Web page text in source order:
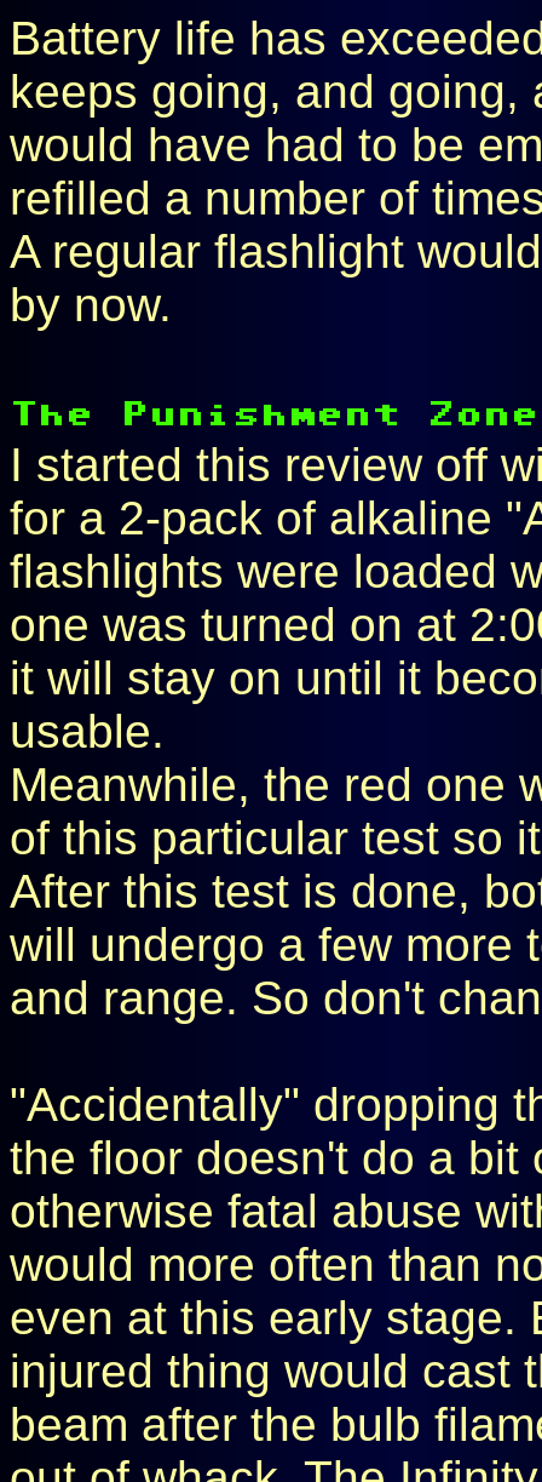
Battery life has
keeps going, and going,
would have had to be
refilled a number of
A regular flashlight
by now.
I started this review off
for a 2-pack of alkaline
flashlights were loaded
one was turned on at
it will stay on until it
usable.
Meanwhile, the red one
of this particular test so
After this test is done,
will undergo a few more
and range. So don't
"Accidentally" dropping
the floor doesn't do a bit
otherwise fatal abuse
would more often than
even at this early stage.
injured thing would cast
beam after the bulb